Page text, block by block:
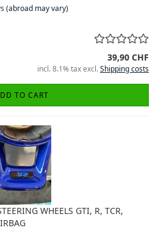
(abroad may vary)
39,90 CHF
incl. 8.1% tax excl.Shipping costs
TO CART
WHEELS GTI, R, TCR,